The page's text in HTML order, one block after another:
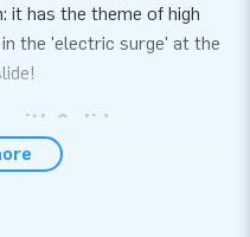
it has the theme of high
the 'electric surge' at the
2 slides
2 slides is ideal for